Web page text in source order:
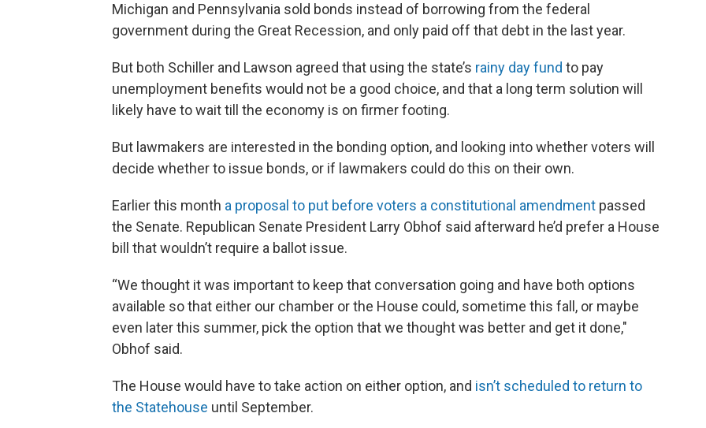
Michigan and Pennsylvania sold bonds instead of borrowing from the federal
government during the Great Recession, and only paid off that debt in the last year.
But both Schiller and Lawson agreed that using the state’s rainy day fund to pay
unemployment benefits would not be a good choice, and that a long term solution will
likely have to wait till the economy is on firmer footing.
But lawmakers are interested in the bonding option, and looking into whether voters will
decide whether to issue bonds, or if lawmakers could do this on their own.
Earlier this month a proposal to put before voters a constitutional amendment passed
the Senate. Republican Senate President Larry Obhof said afterward he’d prefer a House
bill that wouldn’t require a ballot issue.
“We thought it was important to keep that conversation going and have both options
available so that either our chamber or the House could, sometime this fall, or maybe
even later this summer, pick the option that we thought was better and get it done,"
Obhof said.
The House would have to take action on either option, and isn’t scheduled to return to
the Statehouse until September.